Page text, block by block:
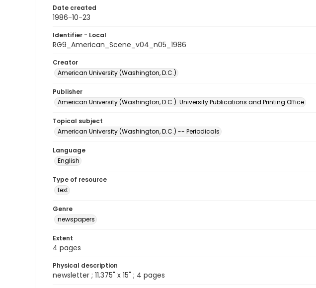
Date created
1986-10-23
Identifier - Local
RG9_American_Scene_v04_n05_1986
Creator
American University (Washington, D.C.)
Publisher
American University (Washington, D.C.). University Publications and Printing Office
Topical subject
American University (Washington, D.C.) -- Periodicals
Language
English
Type of resource
text
Genre
newspapers
Extent
4 pages
Physical description
newsletter ; 11.375" x 15" ; 4 pages